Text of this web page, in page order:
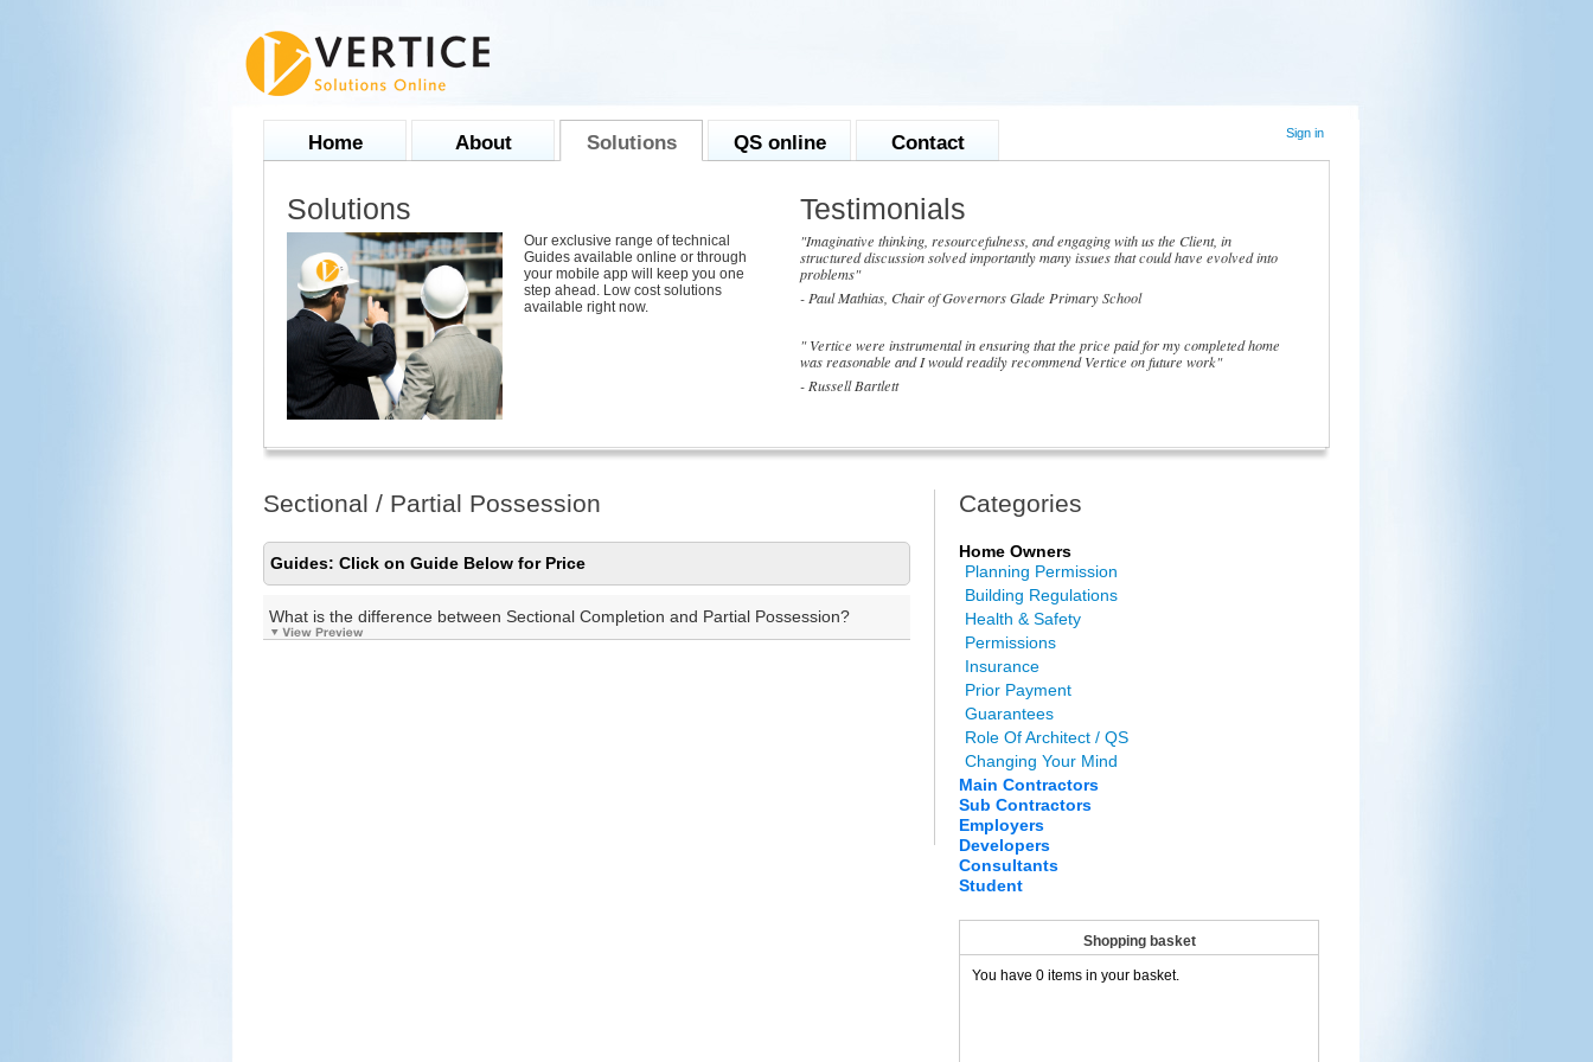
Sign in
Home About Solutions QS online Contact
Solutions
Our exclusive range of technical
Guides available online or through
your mobile app will keep you one
step ahead. Low cost solutions
available right now.
Testimonials
"Imaginative thinking, resourcefulness, and engaging with us the Client, in
structured discussion solved importantly many issues that could have evolved into
problems"
- Paul Mathias, Chair of Governors Glade Primary School
" Vertice were instrumental in ensuring that the price paid for my completed home
was reasonable and I would readily recommend Vertice on future work"
- Russell Bartlett
Sectional / Partial Possession
Guides: Click on Guide Below for Price
What is the difference between Sectional Completion and Partial Possession?
Categories
Home Owners
Planning Permission
Building Regulations
Health & Safety
Permissions
Insurance
Prior Payment
Guarantees
Role Of Architect / QS
Changing Your Mind
Main Contractors
Sub Contractors
Employers
Developers
Consultants
Student
Shopping basket
You have 0 items in your basket.